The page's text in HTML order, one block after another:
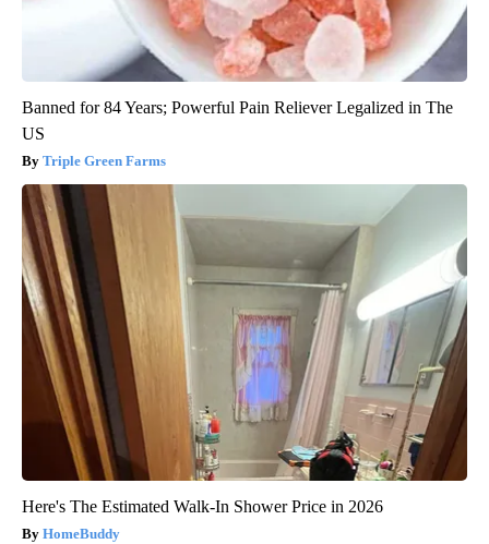
Banned for 84 Years; Powerful Pain Reliever Legalized in The
US
Triple Green Farms
Here's The Estimated Walk-In Shower Price in 2026
HomeBuddy